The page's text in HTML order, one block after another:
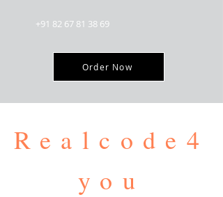
+91 82 67 81 38 69
Order Now
Realcode4
you